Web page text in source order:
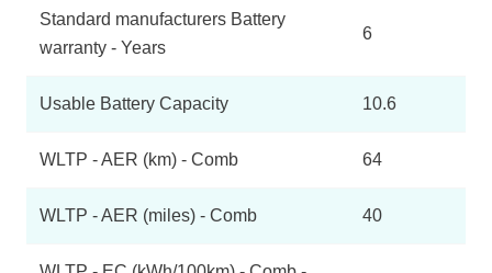
Standard manufacturers Battery
warranty - Years
6
Usable Battery Capacity 10.6
WLTP - AER (km) - Comb 64
WLTP - AER (miles) - Comb 40